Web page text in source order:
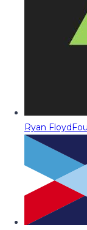
Ryan Floyd